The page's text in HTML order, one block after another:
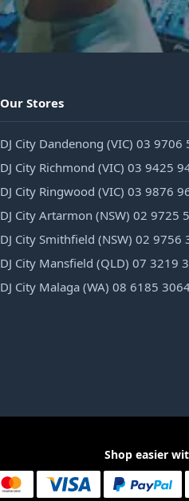
Our Stores
DJ City Dandenong (VIC) 03 9706
DJ City Richmond (VIC) 03 9425
DJ City Ringwood (VIC) 03 9876
DJ City Artarmon (NSW) 02 9725
DJ City Smithfield (NSW) 02 9756
DJ City Mansfield (QLD) 07 3219
DJ City Malaga (WA) 08 6185
Shop easier